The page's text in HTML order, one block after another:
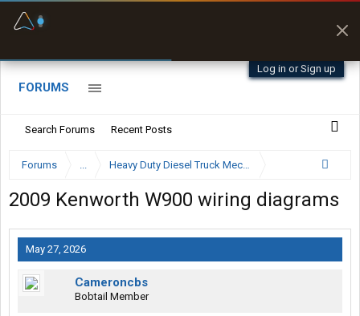
Log in or Sign up
FORUMS
Search Forums Recent Posts
Forums ... Heavy Duty Diesel Truck Mechanics Forum
2009 Kenworth W900 wiring diagrams
May 27, 2026
Cameroncbs
Bobtail Member